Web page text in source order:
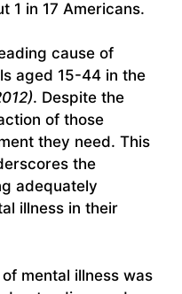
1 in 17 Americans.
cause of
aged 15-44 in the
. Despite the
of those
they need. This
the
adequately
illness in their
mental illness was